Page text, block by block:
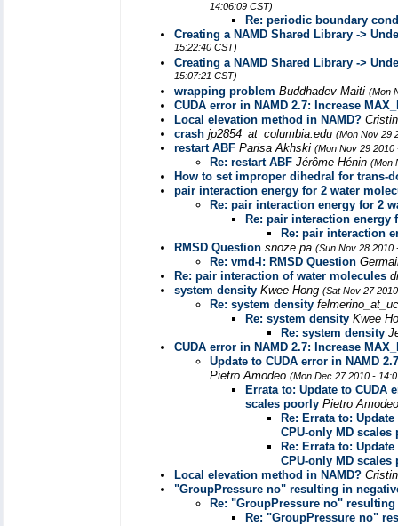
14:06:09 CST)
Re: periodic boundary
Creating a NAMD Shared Library ->
15:22:40 CST)
Creating a NAMD Shared Library ->
15:07:21 CST)
wrapping problem Buddhadev Maiti (Mon
CUDA error in NAMD 2.7: Increase
Local elevation method in NAMD?
crash jp2854_at_columbia.edu (Mon Nov 29
restart ABF Parisa Akhski (Mon Nov 29 2010
Re: restart ABF Jérôme Hénin (Mon
How to set improper dihedral for trans-
pair interaction energy for 2 water
Re: pair interaction energy for 2
Re: pair interaction energy
Re: pair interaction
RMSD Question snoze pa (Sun Nov 28 2010
Re: vmd-l: RMSD Question
Re: pair interaction of water molecules
system density Kwee Hong (Sat Nov 27
Re: system density
Re: system density Kwee
Re: system density
CUDA error in NAMD 2.7: Increase
Update to CUDA error in NAMD
Pietro Amodeo (Mon Dec 27 2010 -
Errata to: Update to CUDA
scales poorly Pietro
Re: Errata to:
CPU-only MD scales
Re: Errata to:
CPU-only MD scales
Local elevation method in NAMD?
"GroupPressure no" resulting in
Re: "GroupPressure no"
Re: "GroupPressure no"